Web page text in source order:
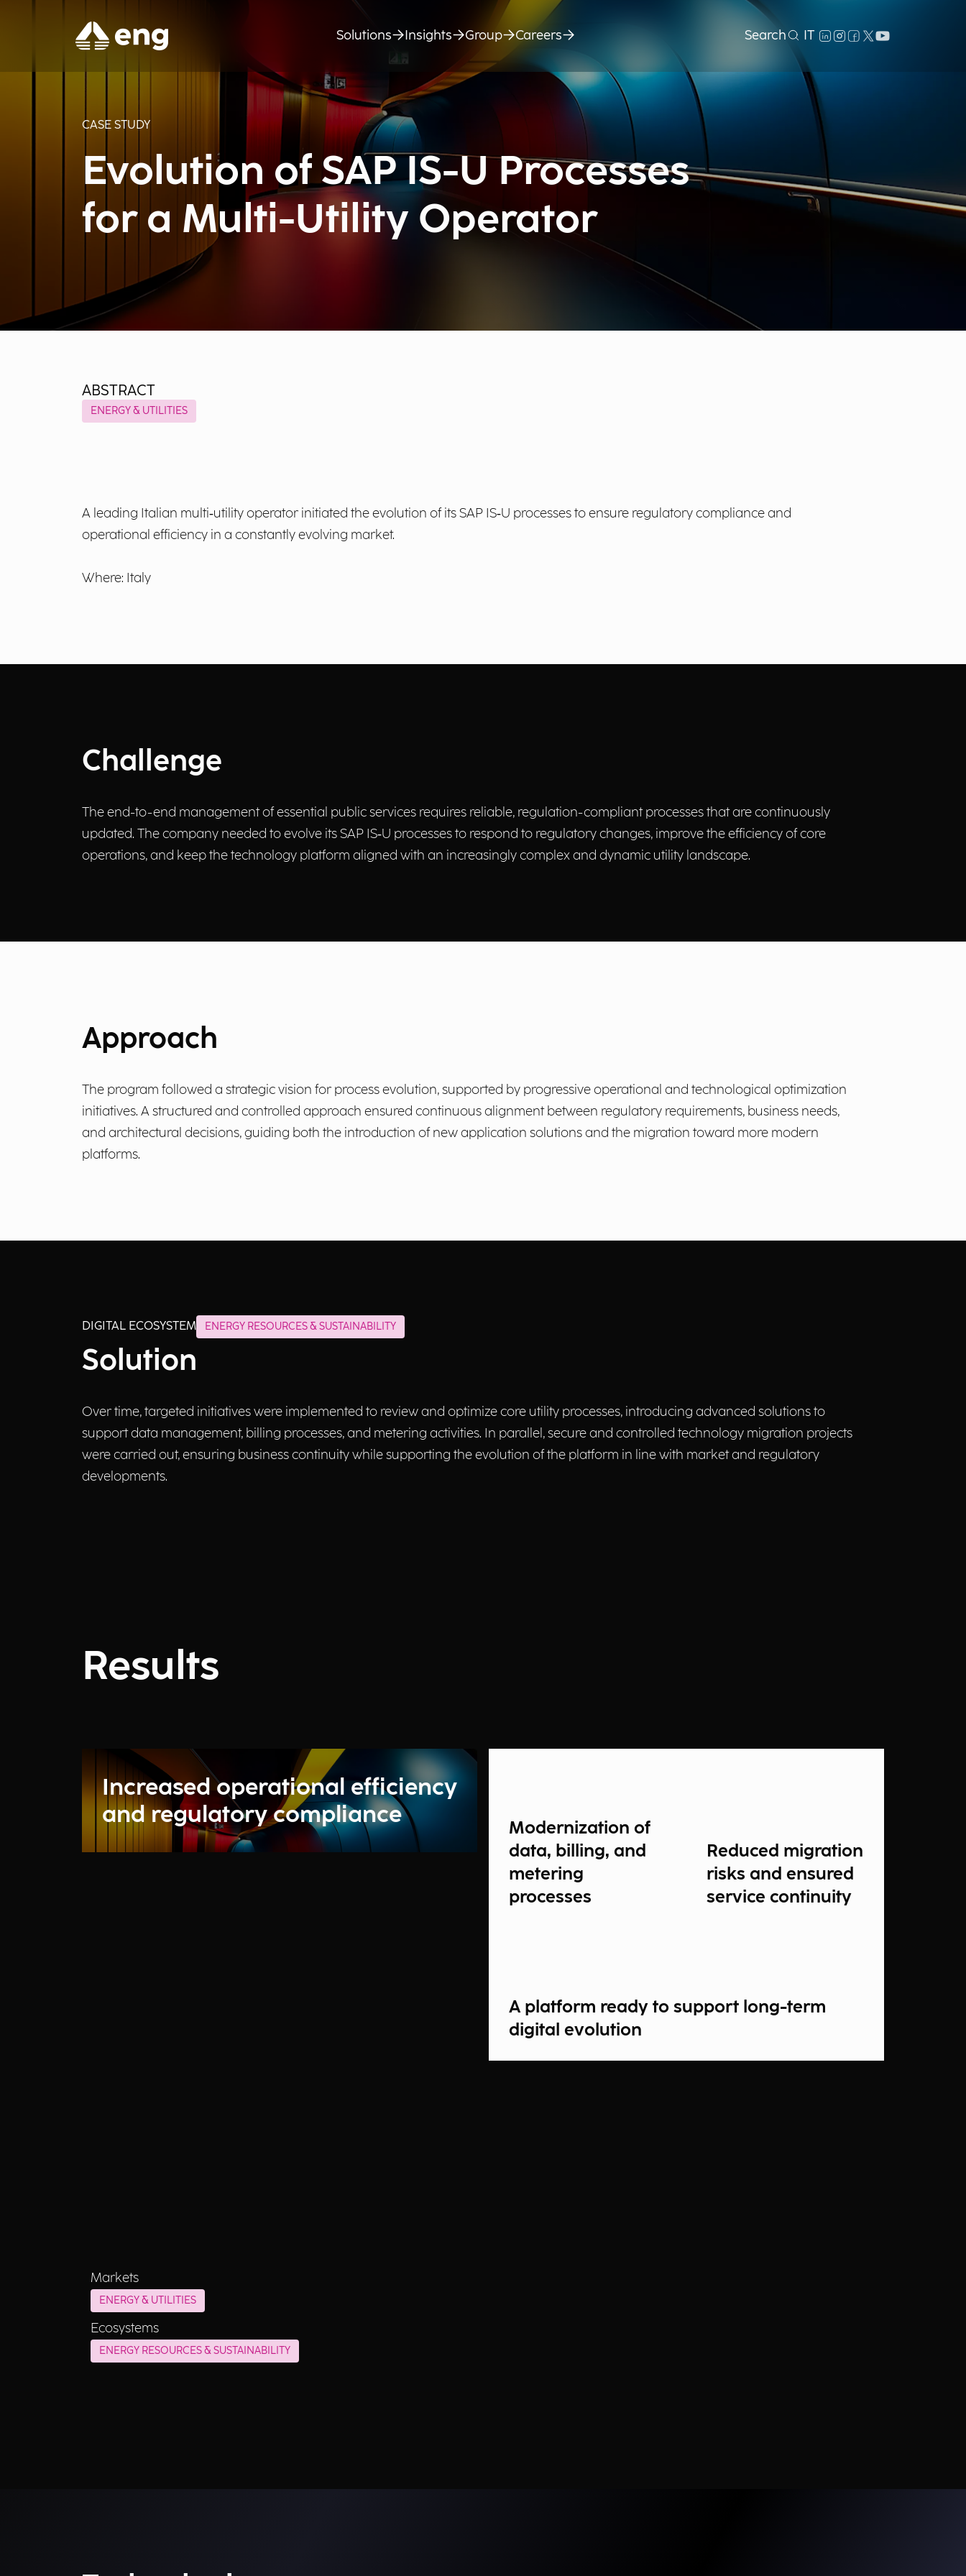
Solutions Insights Group Careers Search IT
CASE STUDY
Evolution of SAP IS-U Processes
for a Multi-Utility Operator
ABSTRACT
ENERGY & UTILITIES
A leading Italian multi‑utility operator initiated the evolution of its SAP IS‑U processes to ensure regulatory compliance and
operational efficiency in a constantly evolving market.
Where: Italy
Challenge
The end-to-end management of essential public services requires reliable, regulation-compliant processes that are continuously
updated. The company needed to evolve its SAP IS‑U processes to respond to regulatory changes, improve the efficiency of core
operations, and keep the technology platform aligned with an increasingly complex and dynamic utility landscape.
Approach
The program followed a strategic vision for process evolution, supported by progressive operational and technological optimization
initiatives. A structured and controlled approach ensured continuous alignment between regulatory requirements, business needs,
and architectural decisions, guiding both the introduction of new application solutions and the migration toward more modern
platforms.
DIGITAL ECOSYSTEM ENERGY RESOURCES & SUSTAINABILITY
Solution
Over time, targeted initiatives were implemented to review and optimize core utility processes, introducing advanced solutions to
support data management, billing processes, and metering activities. In parallel, secure and controlled technology migration projects
were carried out, ensuring business continuity while supporting the evolution of the platform in line with market and regulatory
developments.
Results
Increased operational efficiency
and regulatory compliance
Modernization of
data, billing, and
metering
processes
Reduced migration
risks and ensured
service continuity
A platform ready to support long-term
digital evolution
Markets
ENERGY & UTILITIES
Ecosystems
ENERGY RESOURCES & SUSTAINABILITY